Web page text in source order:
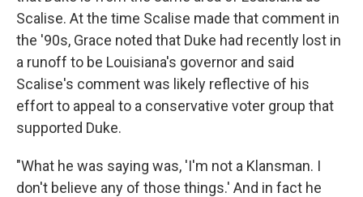
Scalise. At the time Scalise made that comment in
the '90s, Grace noted that Duke had recently lost in
a runoff to be Louisiana's governor and said
Scalise's comment was likely reflective of his
effort to appeal to a conservative voter group that
supported Duke.
"What he was saying was, 'I'm not a Klansman. I
don't believe any of those things.' And in fact he